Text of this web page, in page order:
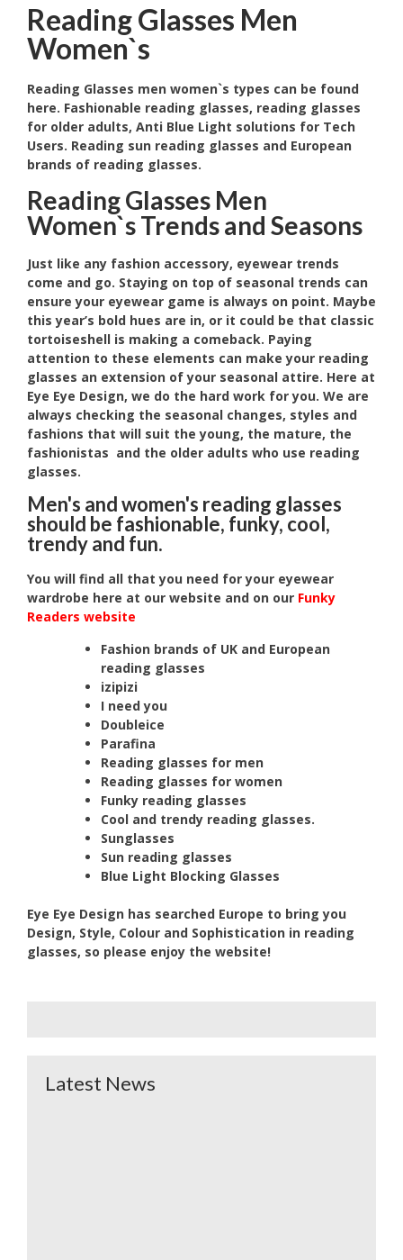
Reading Glasses Men
Women`s
Reading Glasses men women`s types can be found
here. Fashionable reading glasses, reading glasses
for older adults, Anti Blue Light solutions for Tech
Users. Reading sun reading glasses and European
brands of reading glasses.
Reading Glasses Men
Women`s Trends and Seasons
Just like any fashion accessory, eyewear trends
come and go. Staying on top of seasonal trends can
ensure your eyewear game is always on point. Maybe
this year’s bold hues are in, or it could be that classic
tortoiseshell is making a comeback. Paying
attention to these elements can make your reading
glasses an extension of your seasonal attire. Here at
Eye Eye Design, we do the hard work for you. We are
always checking the seasonal changes, styles and
fashions that will suit the young, the mature, the
fashionistas and the older adults who use reading
glasses.
Men's and women's reading glasses
should be fashionable, funky, cool,
trendy and fun.
You will find all that you need for your eyewear
wardrobe here at our website and on our Funky
Readers website
Fashion brands of UK and European
reading glasses
izipizi
I need you
Doubleice
Parafina
Reading glasses for men
Reading glasses for women
Funky reading glasses
Cool and trendy reading glasses.
Sunglasses
Sun reading glasses
Blue Light Blocking Glasses
Eye Eye Design has searched Europe to bring you
Design, Style, Colour and Sophistication in reading
glasses, so please enjoy the website!
Latest News